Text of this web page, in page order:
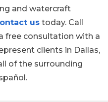
and watercraft
us today. Call
free consultation with a
clients in Dallas,
of the surrounding